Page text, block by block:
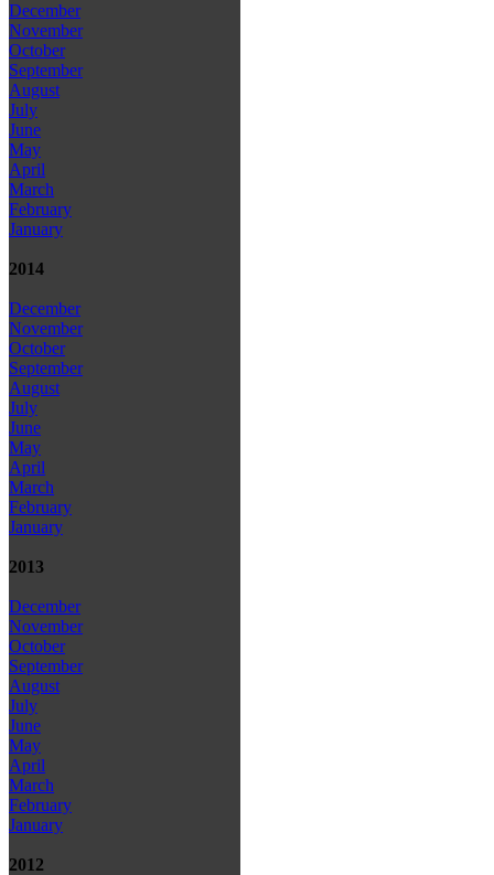
December
November
October
September
August
July
June
May
April
March
February
January
2014
December
November
October
September
August
July
June
May
April
March
February
January
2013
December
November
October
September
August
July
June
May
April
March
February
January
2012